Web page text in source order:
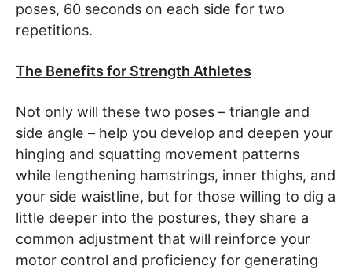
poses, 60 seconds on each side for two
repetitions.
The Benefits for Strength Athletes
Not only will these two poses – triangle and
side angle – help you develop and deepen your
hinging and squatting movement patterns
while lengthening hamstrings, inner thighs, and
your side waistline, but for those willing to dig a
little deeper into the postures, they share a
common adjustment that will reinforce your
motor control and proficiency for generating